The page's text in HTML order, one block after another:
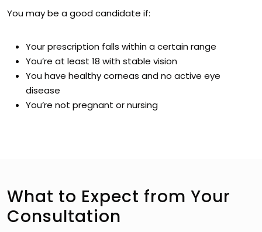
You may be a good candidate if:
Your prescription falls within a certain range
You’re at least 18 with stable vision
You have healthy corneas and no active eye
disease
You’re not pregnant or nursing
What to Expect from Your
Consultation